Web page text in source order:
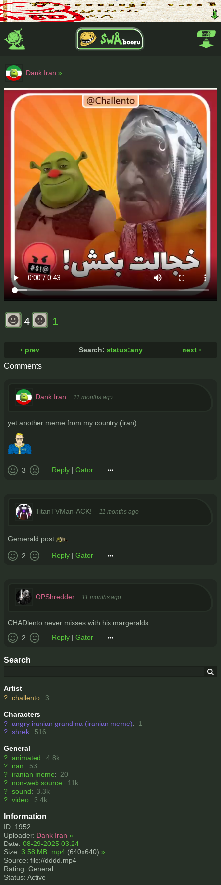
Search
Artist
? challento: 3
Characters
? angry iranian grandma (iranian meme): 1
? shrek: 516
General
? animated: 4.8k
? iran: 53
? iranian meme: 20
? non-web source: 11k
? sound: 3.3k
? video: 3.4k
Information
ID: 1952
Uploader: Dank Iran »
Date: 08-29-2025 03:24
Size: 3.58 MB .mp4 (640x640) »
Source: file://dddd.mp4
Rating: General
Status: Active
Dank Iran »
4 1
‹ prev Search: status:any next ›
Comments
Dank Iran 11 months ago
yet another meme from my country (iran)
3 Reply | Gator
TitanTVMan-ACK! 11 months ago
Gemerald post
2 Reply | Gator
OPShredder 11 months ago
CHADlento never misses with his margeralds
2
Reply | Gator